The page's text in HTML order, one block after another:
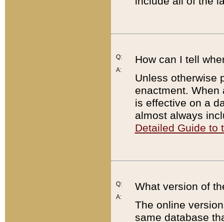
Q:
A:
How can I tell
Unless otherwise
enactment. When
is effective on a
almost always
Detailed Guide to
Q:
A:
What version of
The online
same database